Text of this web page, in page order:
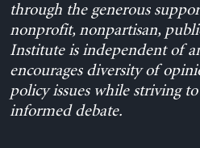
through the generous
nonprofit, nonpartisan,
Institute is independent of
encourages diversity of
policy issues while striving
informed debate.